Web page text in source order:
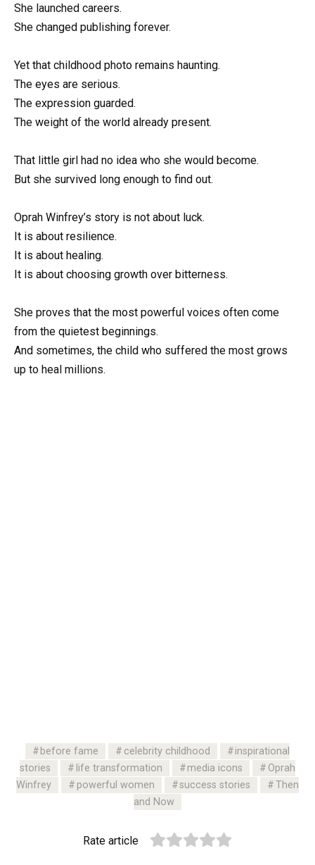
She launched careers.
She changed publishing forever.
Yet that childhood photo remains haunting.
The eyes are serious.
The expression guarded.
The weight of the world already present.
That little girl had no idea who she would become.
But she survived long enough to find out.
Oprah Winfrey’s story is not about luck.
It is about resilience.
It is about healing.
It is about choosing growth over bitterness.
She proves that the most powerful voices often come
from the quietest beginnings.
And sometimes, the child who suffered the most grows
up to heal millions.
before fame celebrity childhood
inspirational
stories
life transformation media icons
Oprah
Winfrey
powerful women success stories
Then
and Now
Rate article